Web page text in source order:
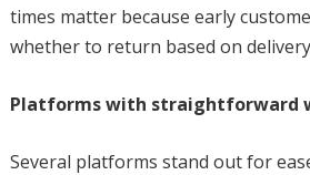
times matter because early
whether to return based on
Platforms with straightforward
Several platforms stand out for